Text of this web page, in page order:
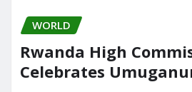
WORLD
Rwanda High
Celebrates